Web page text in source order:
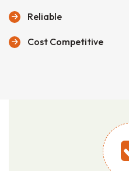
Reliable
Cost Competitive